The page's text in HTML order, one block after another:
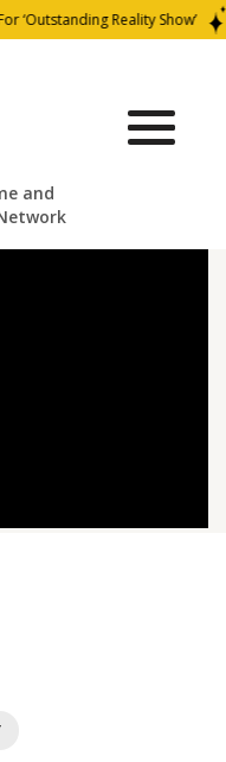
‘Outstanding Reality Show’
and